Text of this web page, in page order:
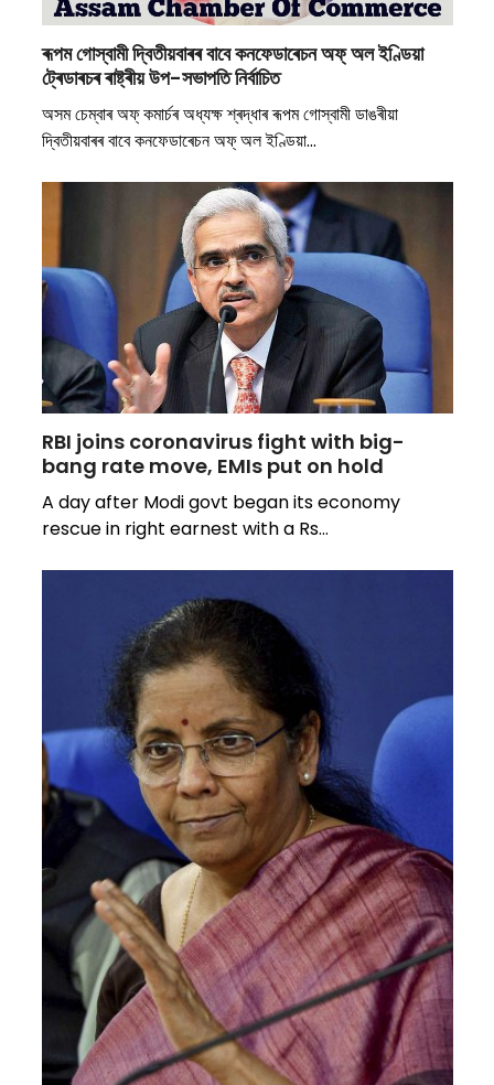
ৰূপম গোস্বামী দ্বিতীয়বাৰৰ বাবে কনফেডাৰেচন অফ্ অল ইণ্ডিয়া
ট্ৰেডাৰচৰ ৰাষ্ট্ৰীয় উপ-সভাপতি নিৰ্বাচিত
অসম চেম্বাৰ অফ্ কমাৰ্চৰ অধ্যক্ষ শ্ৰদ্ধাৰ ৰূপম গোস্বামী ডাঙৰীয়া
দ্বিতীয়বাৰৰ বাবে কনফেডাৰেচন অফ্ অল ইণ্ডিয়া…
RBI joins coronavirus fight with big-
bang rate move, EMIs put on hold
A day after Modi govt began its economy
rescue in right earnest with a Rs…